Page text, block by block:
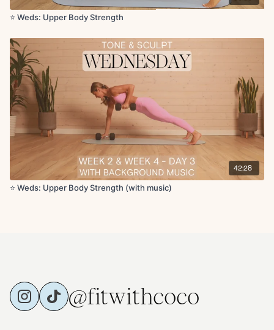
⭐️ Weds: Upper Body Strength
42:28
⭐️ Weds: Upper Body Strength (with music)
@fitwithcoco